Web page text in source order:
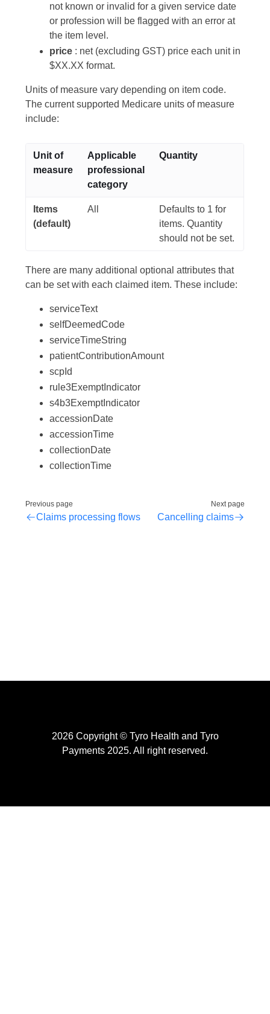
not known or invalid for a given service date
or profession will be flagged with an error at
the item level.
price : net (excluding GST) price each unit in
$XX.XX format.
Units of measure vary depending on item code.
The current supported Medicare units of measure
include:
Unit of
measure
Applicable
professional
category
Quantity
Items
(default)
All
Defaults to 1 for
items. Quantity
should not be set.
There are many additional optional attributes that
can be set with each claimed item. These include:
serviceText
selfDeemedCode
serviceTimeString
patientContributionAmount
scpId
rule3ExemptIndicator
s4b3ExemptIndicator
accessionDate
accessionTime
collectionDate
collectionTime
Previous page
Claims processing flows
Next page
Cancelling claims
2026 Copyright © Tyro Health and Tyro
Payments 2025. All right reserved.